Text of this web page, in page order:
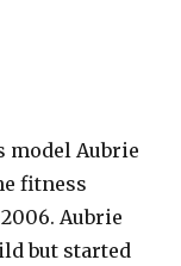
model Aubrie
fitness
Aubrie
but started